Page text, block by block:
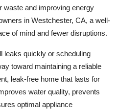
waste and improving energy
in Westchester, CA, a well-
of mind and fewer disruptions.
leaks quickly or scheduling
toward maintaining a reliable
leak-free home that lasts for
water quality, prevents
optimal appliance